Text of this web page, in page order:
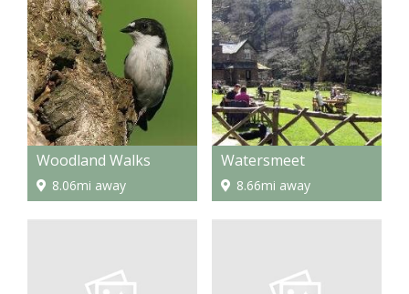
Woodland Walks
8.06mi away
Watersmeet
8.66mi away